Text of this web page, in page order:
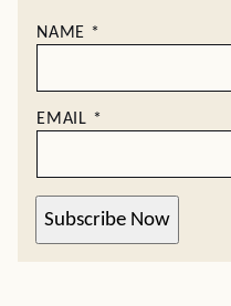
NAME *
EMAIL *
Subscribe Now